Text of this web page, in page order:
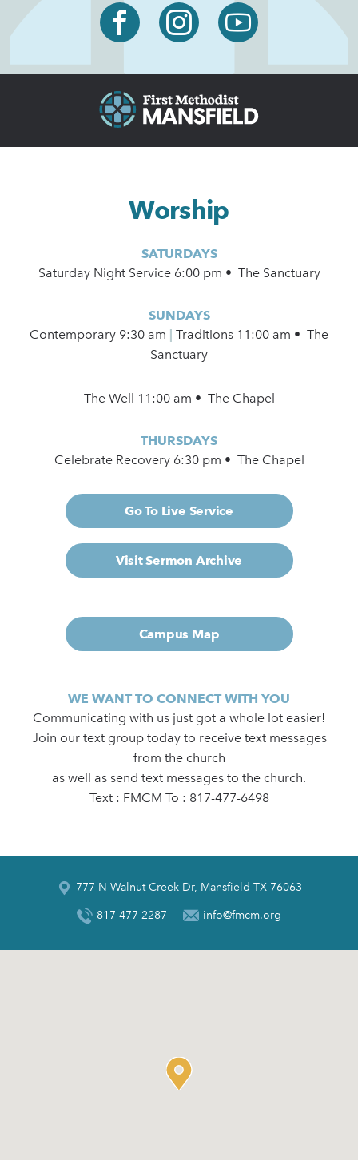
Worship
SATURDAYS
Saturday Night Service 6:00 pm • The Sanctuary
SUNDAYS
Contemporary 9:30 am
Traditions 11:00 am • The
Sanctuary
The Well 11:00 am • The Chapel
THURSDAYS
Celebrate Recovery 6:30 pm • The Chapel
Go To Live Service
Visit Sermon Archive
Campus Map
WE WANT TO CONNECT WITH YOU
Communicating with us just got a whole lot easier!
Join our text group today to receive text messages
from the church
as well as send text messages to the church.
Text : FMCM To : 817-477-6498
777 N Walnut Creek Dr, Mansfield TX 76063
817-477-2287 info@fmcm.org